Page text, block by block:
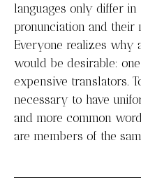
languages only differ
pronunciation and their
Everyone realizes why
would be desirable:
expensive translators.
necessary to have
and more common
are members of the